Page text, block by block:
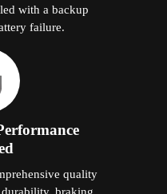
with a backup
failure.
quality
durability, braking